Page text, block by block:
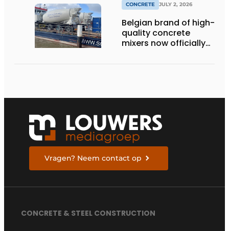
CONCRETE JULY 2, 2026
Belgian brand of high-
quality concrete
mixers now officially
Vragen? Neem contact op
CONCRETE & STEEL CONSTRUCTION